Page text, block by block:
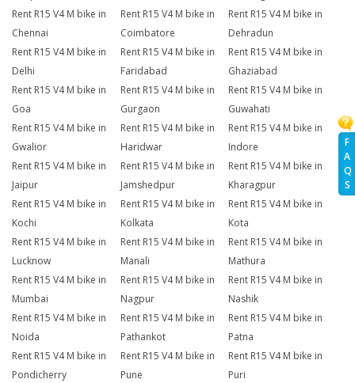
F
A
Q
S
Rent R15 V4 M bike in
Chennai
Rent R15 V4 M bike in
Coimbatore
Rent R15 V4 M bike in
Dehradun
Rent R15 V4 M bike in
Delhi
Rent R15 V4 M bike in
Faridabad
Rent R15 V4 M bike in
Ghaziabad
Rent R15 V4 M bike in
Goa
Rent R15 V4 M bike in
Gurgaon
Rent R15 V4 M bike in
Guwahati
Rent R15 V4 M bike in
Gwalior
Rent R15 V4 M bike in
Haridwar
Rent R15 V4 M bike in
Indore
Rent R15 V4 M bike in
Jaipur
Rent R15 V4 M bike in
Jamshedpur
Rent R15 V4 M bike in
Kharagpur
Rent R15 V4 M bike in
Kochi
Rent R15 V4 M bike in
Kolkata
Rent R15 V4 M bike in
Kota
Rent R15 V4 M bike in
Lucknow
Rent R15 V4 M bike in
Manali
Rent R15 V4 M bike in
Mathura
Rent R15 V4 M bike in
Mumbai
Rent R15 V4 M bike in
Nagpur
Rent R15 V4 M bike in
Nashik
Rent R15 V4 M bike in
Noida
Rent R15 V4 M bike in
Pathankot
Rent R15 V4 M bike in
Patna
Rent R15 V4 M bike in
Pondicherry
Rent R15 V4 M bike in
Pune
Rent R15 V4 M bike in
Puri